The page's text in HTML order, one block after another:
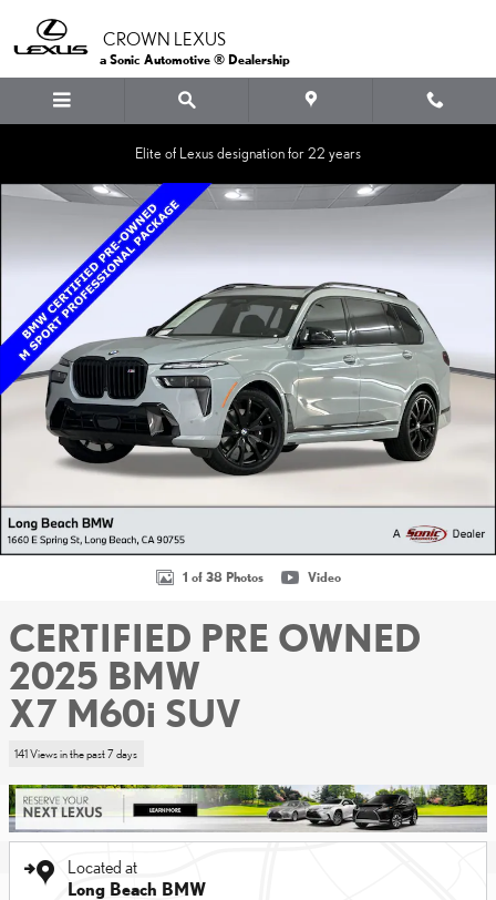
CROWN LEXUS
a Sonic Automotive ® Dealership
Elite of Lexus designation for 22 years
Certified 2025 BMW X7 M60i SUV Photo 1 of 38
1 of 38 Photos Video
CERTIFIED PRE OWNED
2025 BMW
X7 M60i SUV
141 Views in the past 7 days
Located at
Long Beach BMW